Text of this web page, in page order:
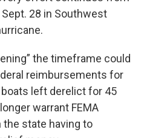
28 in Southwest
the timeframe could
reimbursements for
left derelict for 45
warrant FEMA
state having to